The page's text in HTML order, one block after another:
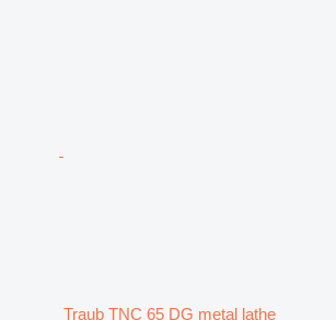
Traub TNC 65 DG metal lathe